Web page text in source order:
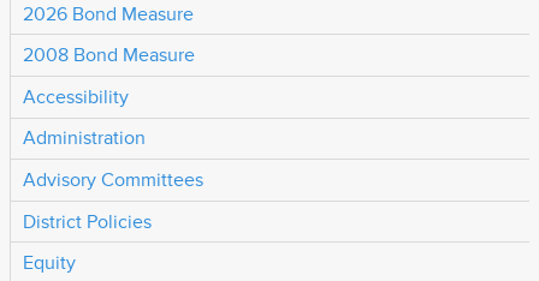
2026 Bond Measure
2008 Bond Measure
Accessibility
Administration
Advisory Committees
District Policies
Equity